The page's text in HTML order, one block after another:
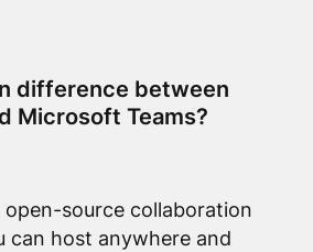
difference between
Microsoft Teams?
source collaboration
can host anywhere and